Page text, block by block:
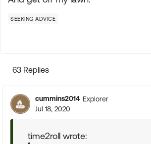
SEEKING ADVICE
63 Replies
cummins2014 Explorer
Jul 18, 2020
time2roll wrote: